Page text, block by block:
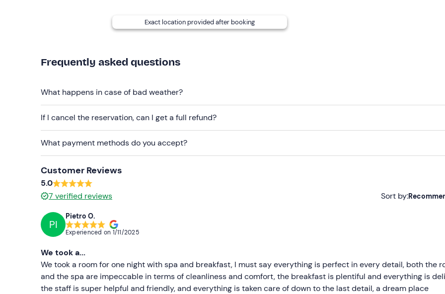
Swimming costume Exact location provided after booking
Frequently asked questions
What happens in case of bad weather?
If I cancel the reservation, can I get a full refund?
What payment methods do you accept?
Customer Reviews
5.0
7 verified reviews Sort by:
Less recent
Higher ratings
PI
Pietro O.
Experienced on 1/11/2025
We took a...
We took a room for one night with spa and breakfast, I must say everything is perfect in every detail, both the
and the spa are impeccable in terms of cleanliness and comfort, the breakfast is plentiful and everything is
the staff is super helpful and friendly, and everything is taken care of down to the last detail, a dream place